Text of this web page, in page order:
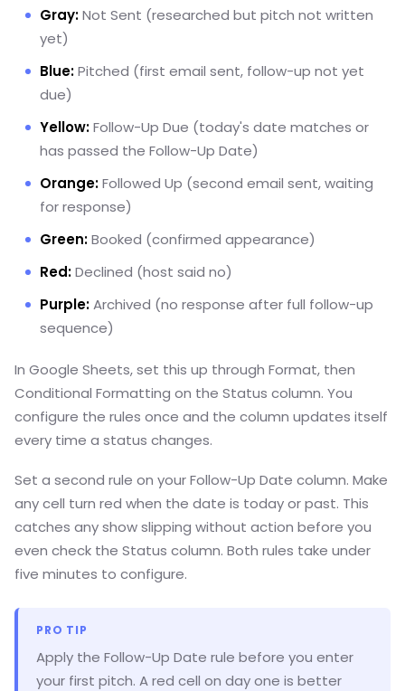
Gray:Not Sent (researched but pitch not written
yet)
Blue:Pitched (first email sent, follow-up not yet
due)
Yellow:Follow-Up Due (today's date matches or
has passed the Follow-Up Date)
Orange:Followed Up (second email sent, waiting
for response)
Green:Booked (confirmed appearance)
Red:Declined (host said no)
Purple:Archived (no response after full follow-up
sequence)
In Google Sheets, set this up through Format, then
Conditional Formatting on the Status column. You
configure the rules once and the column updates itself
every time a status changes.
Set a second rule on your Follow-Up Date column. Make
any cell turn red when the date is today or past. This
catches any show slipping without action before you
even check the Status column. Both rules take under
five minutes to configure.
PRO TIP
Apply the Follow-Up Date rule before you enter
your first pitch. A red cell on day one is better